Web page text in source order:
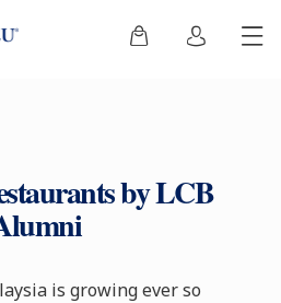
by LCB
is growing ever so